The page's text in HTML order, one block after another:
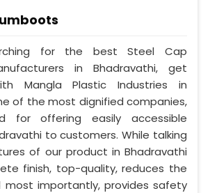
for the best Steel Cap
in Bhadravathi, get
Mangla Plastic Industries in
of the most dignified companies,
for offering easily accessible
to customers. While talking
of our product in Bhadravathi
finish, top-quality, reduces the
most importantly, provides safety